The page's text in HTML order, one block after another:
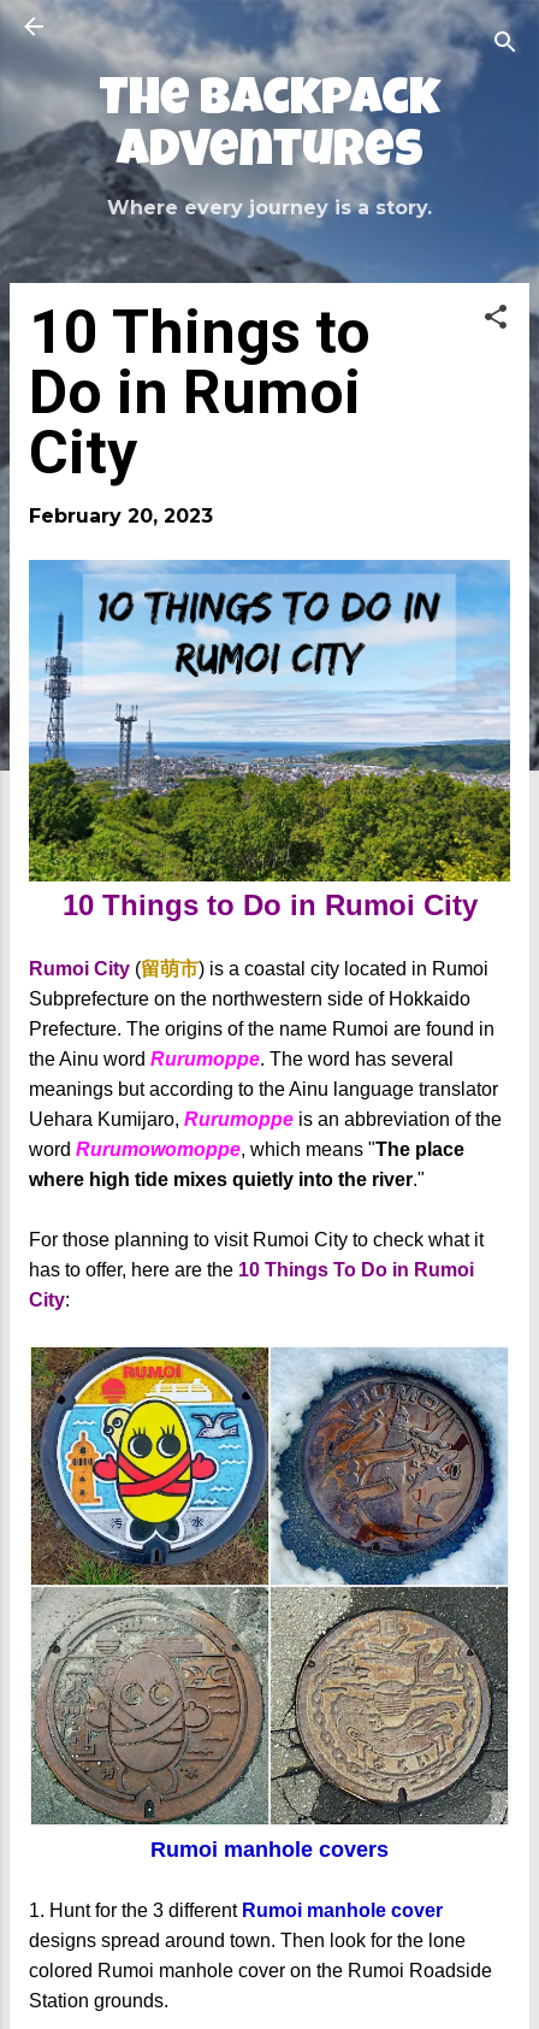
Skip to main content
The Backpack
Adventures
Where every journey is a story.
10 Things to
Do in Rumoi
City
February 20, 2023
10 Things to Do in Rumoi City
Rumoi City (留萌市) is a coastal city located in Rumoi
Subprefecture on the northwestern side of Hokkaido
Prefecture. The origins of the name Rumoi are found in
the Ainu word Rurumoppe. The word has several
meanings but according to the Ainu language translator
Uehara Kumijaro, Rurumoppe is an abbreviation of the
word Rurumowomoppe, which means "The place
where high tide mixes quietly into the river."
For those planning to visit Rumoi City to check what it
has to offer, here are the 10 Things To Do in Rumoi
City:
Rumoi manhole covers
1. Hunt for the 3 different Rumoi manhole cover
designs spread around town. Then look for the lone
colored Rumoi manhole cover on the Rumoi Roadside
Station grounds.